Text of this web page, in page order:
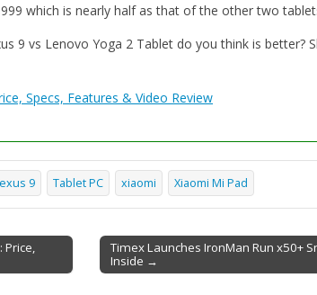
which is nearly half as that of the other two
9 vs Lenovo Yoga 2 Tablet do you think is better?
Specs, Features & Video Review
9 Tablet PC xiaomi Xiaomi Mi Pad
Price,
Timex Launches IronMan Run x50+
Inside →